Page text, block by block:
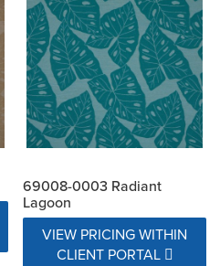
69008-0003 Radiant
Lagoon
VIEW PRICING WITHIN
CLIENT PORTAL